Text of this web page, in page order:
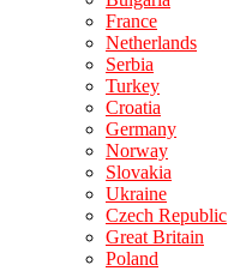
France
Netherlands
Serbia
Turkey
Croatia
Germany
Norway
Slovakia
Ukraine
Czech Republic
Great Britain
Poland